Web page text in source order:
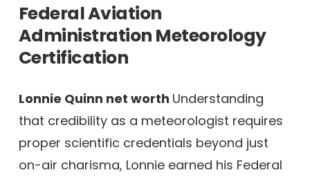
Federal Aviation
Administration Meteorology
Certification
Lonnie Quinn net worth Understanding
that credibility as a meteorologist requires
proper scientific credentials beyond just
on-air charisma, Lonnie earned his Federal